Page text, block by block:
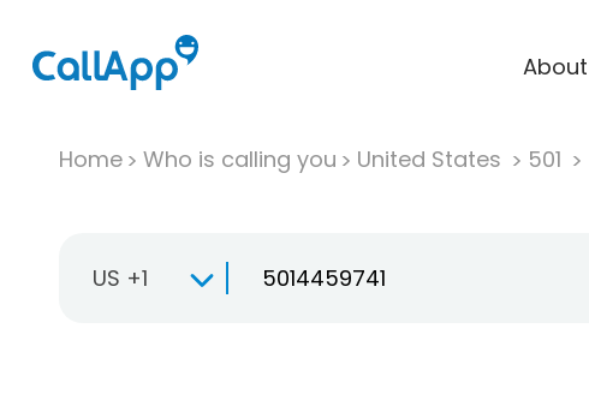
About
Home Who is calling you United States 501
US +1